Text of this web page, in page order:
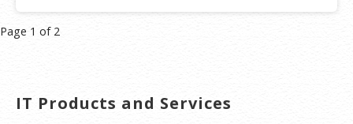
Product
Page 1 of 2
IT Products and Services